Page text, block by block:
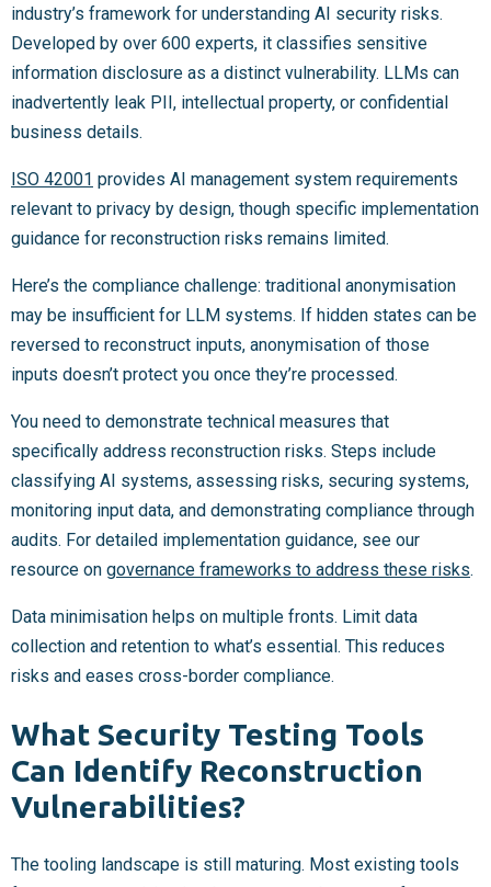
industry’s framework for understanding AI security risks.
Developed by over 600 experts, it classifies sensitive
information disclosure as a distinct vulnerability. LLMs can
inadvertently leak PII, intellectual property, or confidential
business details.
ISO 42001 provides AI management system requirements
relevant to privacy by design, though specific implementation
guidance for reconstruction risks remains limited.
Here’s the compliance challenge: traditional anonymisation
may be insufficient for LLM systems. If hidden states can be
reversed to reconstruct inputs, anonymisation of those
inputs doesn’t protect you once they’re processed.
You need to demonstrate technical measures that
specifically address reconstruction risks. Steps include
classifying AI systems, assessing risks, securing systems,
monitoring input data, and demonstrating compliance through
audits. For detailed implementation guidance, see our
resource on governance frameworks to address these risks.
Data minimisation helps on multiple fronts. Limit data
collection and retention to what’s essential. This reduces
risks and eases cross-border compliance.
What Security Testing Tools
Can Identify Reconstruction
Vulnerabilities?
The tooling landscape is still maturing. Most existing tools